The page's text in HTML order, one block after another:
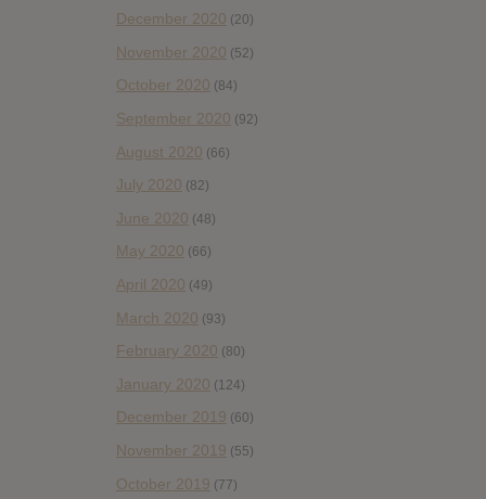
December 2020 (20)
November 2020 (52)
October 2020 (84)
September 2020 (92)
August 2020 (66)
July 2020 (82)
June 2020 (48)
May 2020 (66)
April 2020 (49)
March 2020 (93)
February 2020 (80)
January 2020 (124)
December 2019 (60)
November 2019 (55)
October 2019 (77)